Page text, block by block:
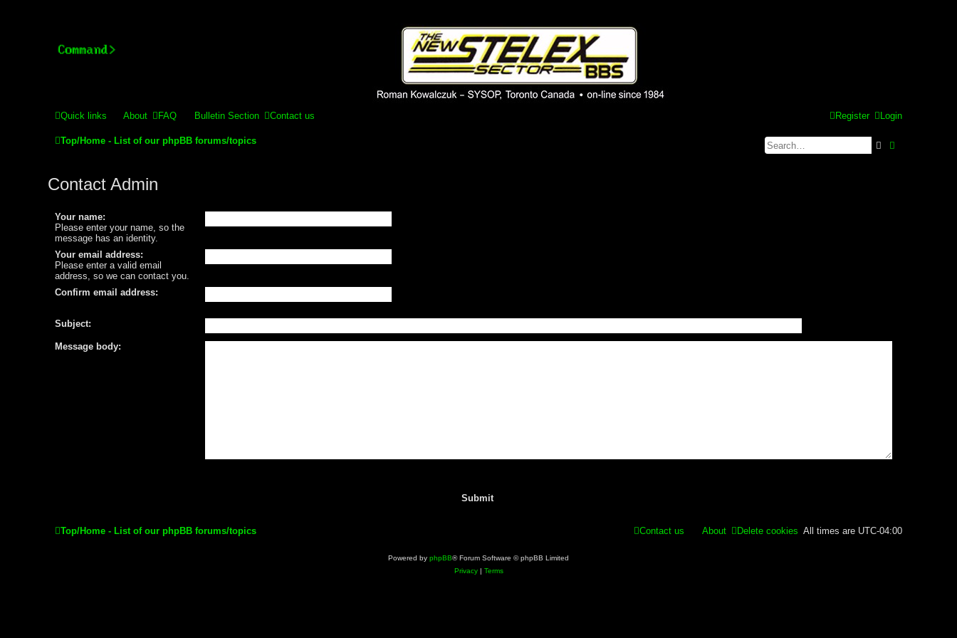
Stelex BBS - experimental phpBB installation
Experimental web presence [circa 2019] and forums for a legacy 1980's bulletin board system.
Quick links About FAQ Bulletin Section Contact us Login
Register
Top/Home - List of our phpBB forums/topics SearchAdvanced
Contact Admin
Your name:
Please enter your name, so the
message has an identity.
Your email address:
Please enter a valid email
address, so we can contact you.
Confirm email address:
Subject:
Message body:
Top/Home - List of our phpBB forums/topics All times are UTC-04:00
Delete cookies
About
Contact us
Powered by phpBB® Forum Software © phpBB Limited
Privacy| Terms